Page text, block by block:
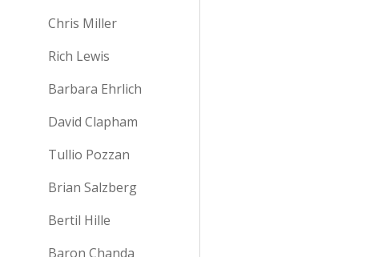
Chris Miller
Rich Lewis
Barbara Ehrlich
David Clapham
Tullio Pozzan
Brian Salzberg
Bertil Hille
Baron Chanda